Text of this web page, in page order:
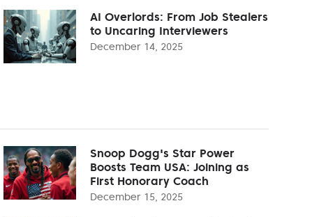
AI Overlords: From Job Stealers
to Uncaring Interviewers
December 14, 2025
Snoop Dogg's Star Power
Boosts Team USA: Joining as
First Honorary Coach
December 15, 2025